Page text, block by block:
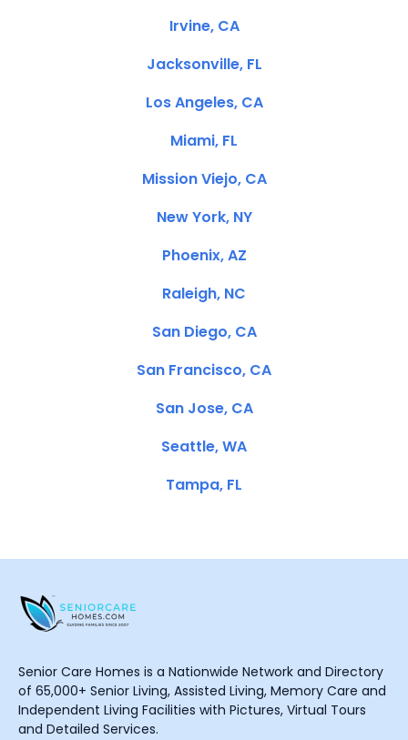
Irvine, CA
Jacksonville, FL
Los Angeles, CA
Miami, FL
Mission Viejo, CA
New York, NY
Phoenix, AZ
Raleigh, NC
San Diego, CA
San Francisco, CA
San Jose, CA
Seattle, WA
Tampa, FL
Senior Care Homes is a Nationwide Network and Directory
of 65,000+ Senior Living, Assisted Living, Memory Care and
Independent Living Facilities with Pictures, Virtual Tours
and Detailed Services.